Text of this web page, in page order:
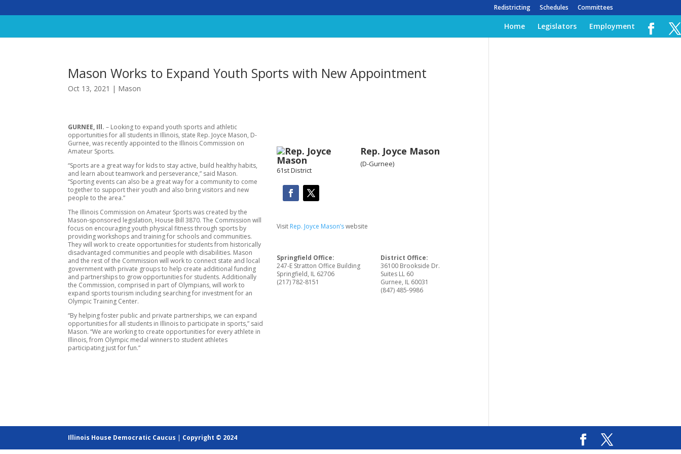
Redistricting Schedules Committees
Home Legislators Employment
Mason Works to Expand Youth Sports with New Appointment
Oct 13, 2021 | Mason
GURNEE, Ill. – Looking to expand youth sports and athletic
opportunities for all students in Illinois, state Rep. Joyce Mason, D-
Gurnee, was recently appointed to the Illinois Commission on
Amateur Sports.
“Sports are a great way for kids to stay active, build healthy habits,
and learn about teamwork and perseverance,” said Mason.
“Sporting events can also be a great way for a community to come
together to support their youth and also bring visitors and new
people to the area.”
The Illinois Commission on Amateur Sports was created by the
Mason-sponsored legislation, House Bill 3870. The Commission will
focus on encouraging youth physical fitness through sports by
providing workshops and training for schools and communities.
They will work to create opportunities for students from historically
disadvantaged communities and people with disabilities. Mason
and the rest of the Commission will work to connect state and local
government with private groups to help create additional funding
and partnerships to grow opportunities for students. Additionally
the Commission, comprised in part of Olympians, will work to
expand sports tourism including searching for investment for an
Olympic Training Center.
“By helping foster public and private partnerships, we can expand
opportunities for all students in Illinois to participate in sports,” said
Mason. “We are working to create opportunities for every athlete in
Illinois, from Olympic medal winners to student athletes
participating just for fun.”
Rep. Joyce Mason
(D-Gurnee)
61st District
Visit Rep. Joyce Mason’swebsite
Springfield Office:
247-E Stratton Office Building
Springfield, IL 62706
(217) 782-8151
District Office:
36100 Brookside Dr.
Suites LL 60
Gurnee, IL 60031
(847) 485-9986
Illinois House Democratic Caucus Copyright © 2024